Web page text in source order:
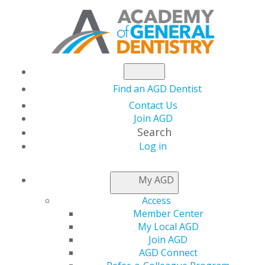
Find an AGD Dentist
Contact Us
Join AGD
Search
Log in
My AGD
Access
Member Center
My Local AGD
Join AGD
AGD Connect
KNOW MY DENTIST